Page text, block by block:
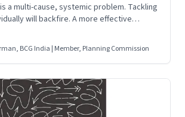
a multi-cause, systemic problem. Tackling
will backfire. A more effective
BCG India | Member, Planning Commission